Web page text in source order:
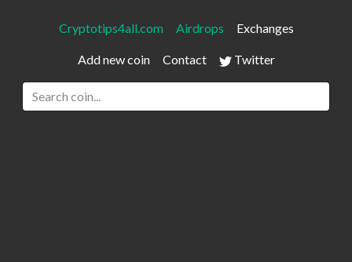
Cryptotips4all.com Airdrops Exchanges
Add new coin Contact Twitter